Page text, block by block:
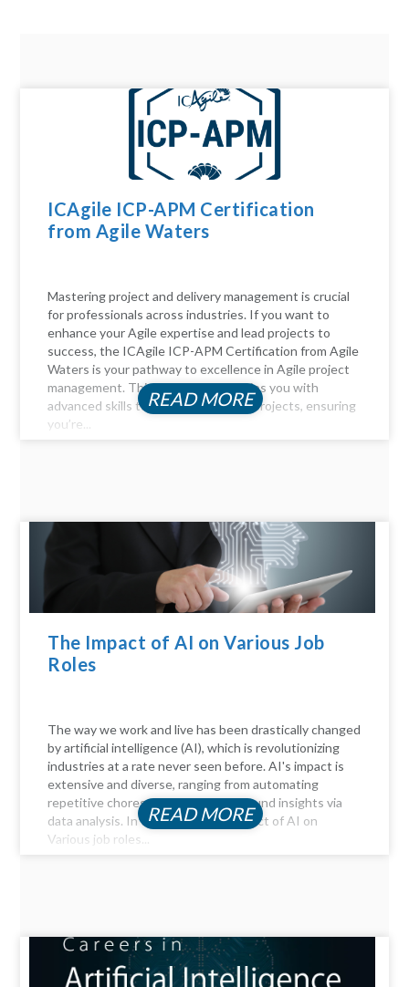
ICAgile ICP-APM Certification
from Agile Waters
Mastering project and delivery management is crucial
for professionals across industries. If you want to
enhance your Agile expertise and lead projects to
success, the ICAgile ICP-APM Certification from Agile
Waters is your pathway to excellence in Agile project
management. This certification equips you with
advanced skills to navigate complex projects, ensuring
you’re...
READ MORE
The Impact of AI on Various Job
Roles
The way we work and live has been drastically changed
by artificial intelligence (AI), which is revolutionizing
industries at a rate never seen before. AI's impact is
extensive and diverse, ranging from automating
repetitive chores to delivering profound insights via
data analysis. In this article, the Impact of AI on
Various job roles...
READ MORE